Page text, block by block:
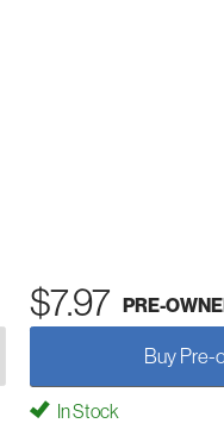
$7.97 PRE-
Buy Pre-
In Stock